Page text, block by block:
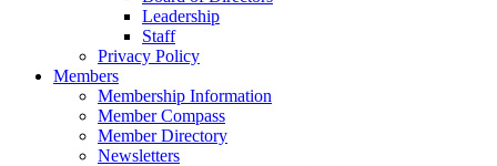
Leadership
Staff
Privacy Policy
Members
Membership Information
Member Compass
Member Directory
Newsletters